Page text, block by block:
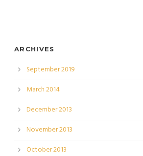
ARCHIVES
September 2019
March 2014
December 2013
November 2013
October 2013